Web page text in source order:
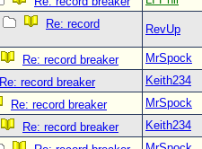
Re: record
RevUp
Re: record breaker
MrSpock
Re: record breaker
Keith234
Re: record breaker
MrSpock
Re: record breaker
Keith234